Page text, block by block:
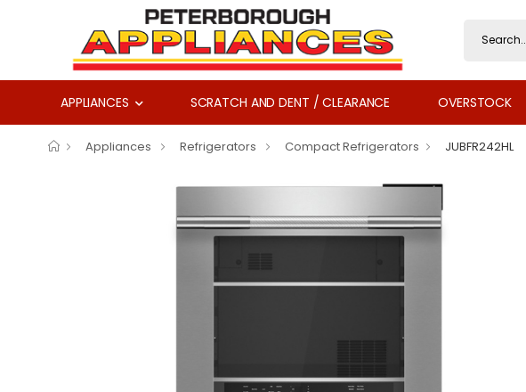
APPLIANCES SCRATCH AND DENT / CLEARANCE OVERSTOCK
Appliances Refrigerators Compact Refrigerators JUBFR242HL